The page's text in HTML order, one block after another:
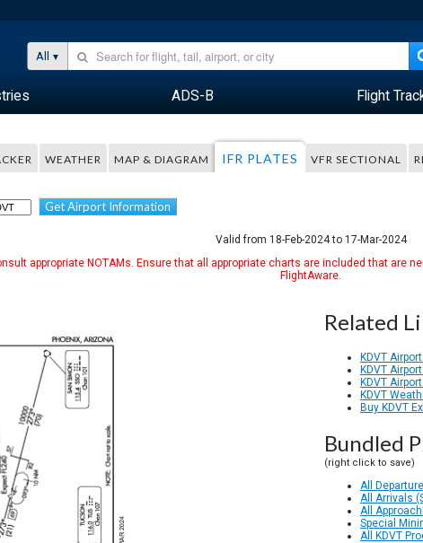
All
ADS-B Flight
WEATHER MAP & DIAGRAM IFR PLATES VFR SECTIONAL
Get Airport Information
Valid from 18-Feb-2024 to 17-Mar-2024
appropriate NOTAMs. Ensure that all appropriate charts are included that are
FlightAware.
Related
KDVT
KDVT
KDVT
KDVT
Buy KDVT
Bundled
(right click to save)
All
All Arrivals
All
Special
All KDVT